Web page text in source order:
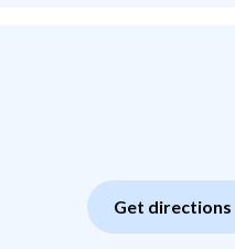
Get directions